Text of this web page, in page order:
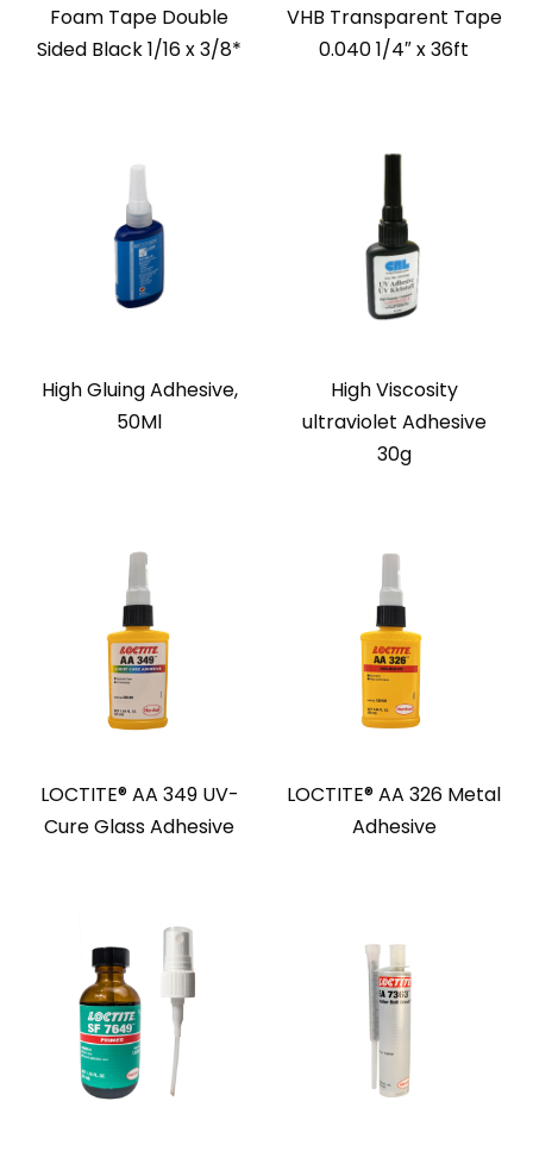
Foam Tape Double
Sided Black 1/16 x 3/8*
VHB Transparent Tape
0.040 1/4″ x 36ft
High Gluing Adhesive,
50Ml
High Viscosity
ultraviolet Adhesive
30g
LOCTITE® AA 349 UV-
Cure Glass Adhesive
LOCTITE® AA 326 Metal
Adhesive